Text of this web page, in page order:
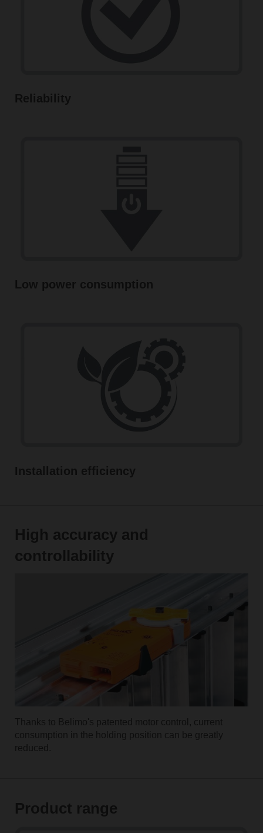
Reliability
Low power consumption
Installation efficiency
High accuracy and
controllability
Thanks to Belimo's patented motor control, current
consumption in the holding position can be greatly
reduced.
Product range